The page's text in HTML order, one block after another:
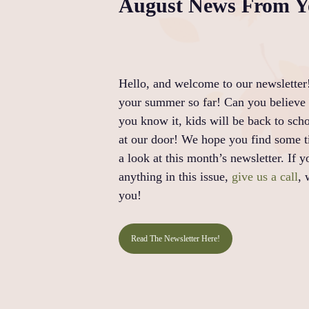
August News From
Hello, and welcome to our
your summer so far! Can you
you know it, kids will be back to
at our door! We hope you find some
a look at this month’s newsletter. If
anything in this issue, give us a call,
you!
Read The Newsletter Here!